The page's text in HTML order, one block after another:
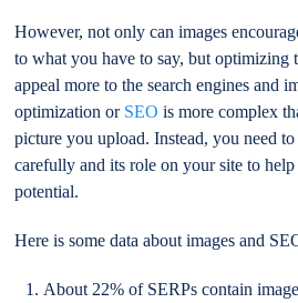
However, not only can images
to what you have to say, but optimizing
appeal more to the search engines and
optimization or SEO is more complex
picture you upload. Instead, you need
carefully and its role on your site to
potential.
Here is some data about images and
About 22% of SERPs contain